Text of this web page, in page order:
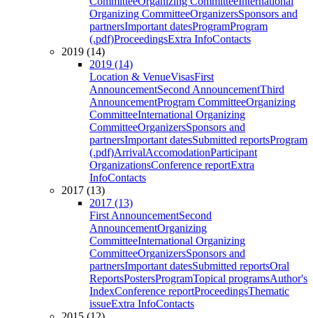
Organizing CommitteeOrganizersSponsors and
partnersImportant datesProgramProgram
(.pdf)ProceedingsExtra InfoContacts
2019 (14)
2019 (14)
Location & VenueVisasFirst
AnnouncementSecond AnnouncementThird
AnnouncementProgram CommitteeOrganizing
CommitteeInternational Organizing
CommitteeOrganizersSponsors and
partnersImportant datesSubmitted reportsProgram
(.pdf)ArrivalAccomodationParticipant
OrganizationsConference reportExtra
InfoContacts
2017 (13)
2017 (13)
First AnnouncementSecond
AnnouncementOrganizing
CommitteeInternational Organizing
CommitteeOrganizersSponsors and
partnersImportant datesSubmitted reportsOral
ReportsPostersProgramTopical programsAuthor's
IndexConference reportProceedingsThematic
issueExtra InfoContacts